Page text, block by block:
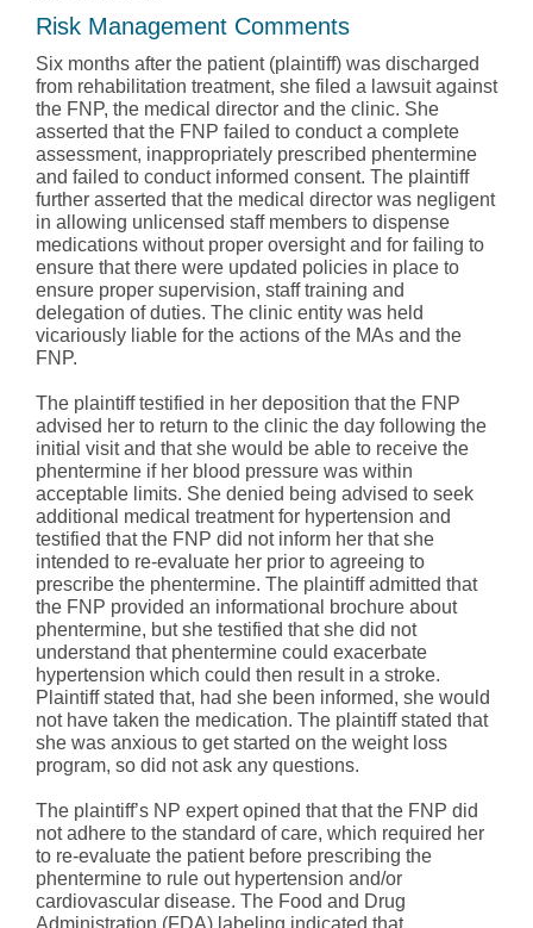
Risk Management Comments
Six months after the patient (plaintiff) was discharged
from rehabilitation treatment, she filed a lawsuit against
the FNP, the medical director and the clinic. She
asserted that the FNP failed to conduct a complete
assessment, inappropriately prescribed phentermine
and failed to conduct informed consent. The plaintiff
further asserted that the medical director was negligent
in allowing unlicensed staff members to dispense
medications without proper oversight and for failing to
ensure that there were updated policies in place to
ensure proper supervision, staff training and
delegation of duties. The clinic entity was held
vicariously liable for the actions of the MAs and the
FNP.
The plaintiff testified in her deposition that the FNP
advised her to return to the clinic the day following the
initial visit and that she would be able to receive the
phentermine if her blood pressure was within
acceptable limits. She denied being advised to seek
additional medical treatment for hypertension and
testified that the FNP did not inform her that she
intended to re-evaluate her prior to agreeing to
prescribe the phentermine. The plaintiff admitted that
the FNP provided an informational brochure about
phentermine, but she testified that she did not
understand that phentermine could exacerbate
hypertension which could then result in a stroke.
Plaintiff stated that, had she been informed, she would
not have taken the medication. The plaintiff stated that
she was anxious to get started on the weight loss
program, so did not ask any questions.
The plaintiff’s NP expert opined that that the FNP did
not adhere to the standard of care, which required her
to re-evaluate the patient before prescribing the
phentermine to rule out hypertension and/or
cardiovascular disease. The Food and Drug
Administration (FDA) labeling indicated that